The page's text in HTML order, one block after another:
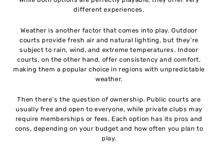
different experiences.
Weather is another factor that comes into play. Outdoor
courts provide fresh air and natural lighting, but they’re
subject to rain, wind, and extreme temperatures. Indoor
courts, on the other hand, offer consistency and comfort,
making them a popular choice in regions with unpredictable
weather.
Then there’s the question of ownership. Public courts are
usually free and open to everyone, while private clubs may
require memberships or fees. Each option has its pros and
cons, depending on your budget and how often you plan to
play.